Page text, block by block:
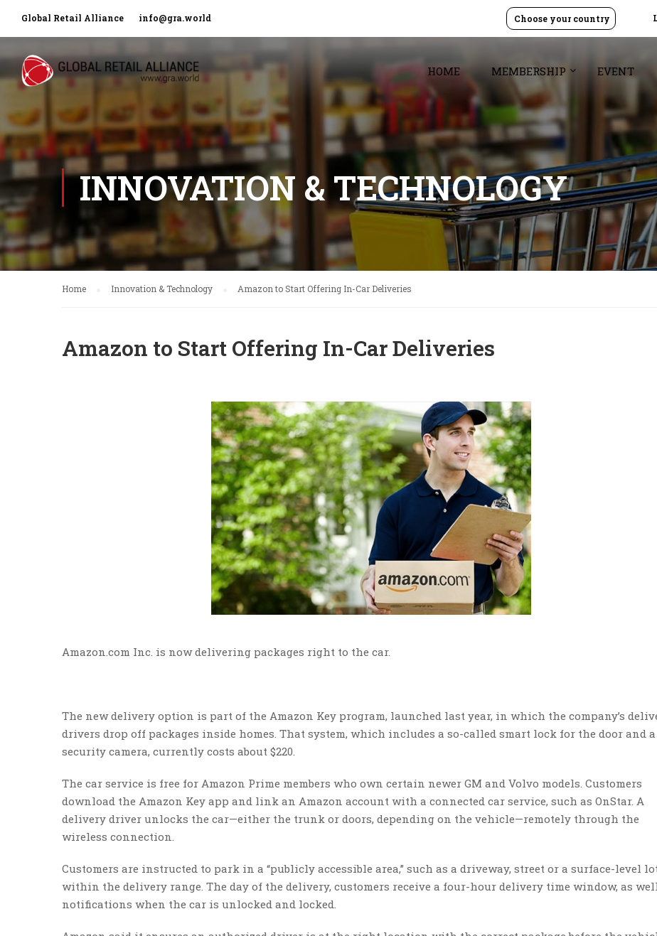
Global Retail Alliance info@gra.world Choose your country
HOME MEMBERSHIP EVENT
INNOVATION & TECHNOLOGY
Home Innovation & Technology Amazon to Start Offering In-Car Deliveries
Amazon to Start Offering In-Car Deliveries
Amazon.com Inc. is now delivering packages right to the car.
The new delivery option is part of the Amazon Key program, launched last year, in which the company’s
drivers drop off packages inside homes. That system, which includes a so-called smart lock for the door and a
security camera, currently costs about $220.
The car service is free for Amazon Prime members who own certain newer GM and Volvo models. Customers
download the Amazon Key app and link an Amazon account with a connected car service, such as OnStar. A
delivery driver unlocks the car—either the trunk or doors, depending on the vehicle—remotely through the
wireless connection.
Customers are instructed to park in a “publicly accessible area,” such as a driveway, street or a surface-level
within the delivery range. The day of the delivery, customers receive a four-hour delivery time window, as
notifications when the car is unlocked and locked.